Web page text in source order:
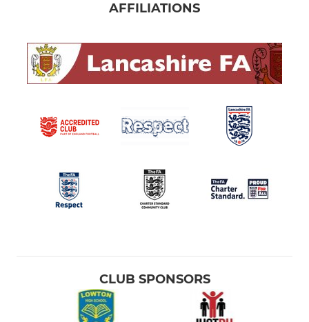
AFFILIATIONS
CLUB SPONSORS